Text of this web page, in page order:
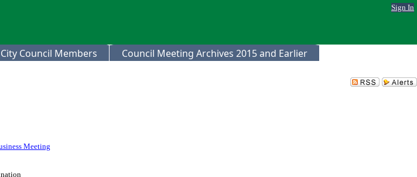
Sign In
City Council Members
Council Meeting Archives 2015 and Earlier
Meeting